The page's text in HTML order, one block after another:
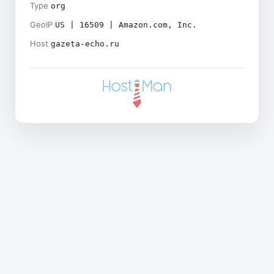
Type org
GeoIP US | 16509 | Amazon.com, Inc.
Host gazeta-echo.ru